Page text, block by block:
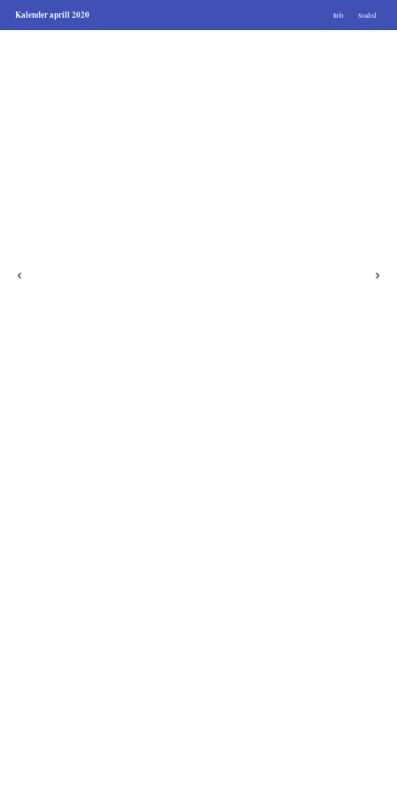
Kalender aprill 2020 Info Seaded